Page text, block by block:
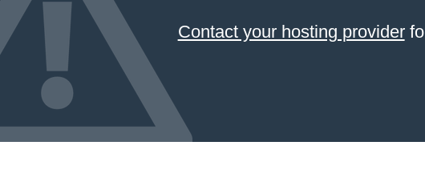
Contact your hosting provider